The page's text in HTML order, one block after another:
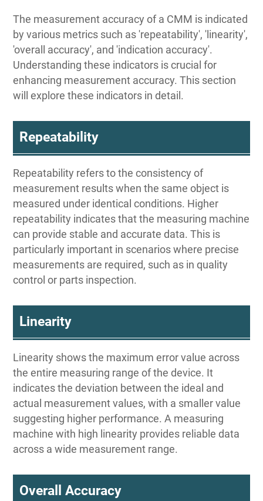
The measurement accuracy of a CMM is indicated
by various metrics such as 'repeatability', 'linearity',
'overall accuracy', and 'indication accuracy'.
Understanding these indicators is crucial for
enhancing measurement accuracy. This section
will explore these indicators in detail.
Repeatability
Repeatability refers to the consistency of
measurement results when the same object is
measured under identical conditions. Higher
repeatability indicates that the measuring machine
can provide stable and accurate data. This is
particularly important in scenarios where precise
measurements are required, such as in quality
control or parts inspection.
Linearity
Linearity shows the maximum error value across
the entire measuring range of the device. It
indicates the deviation between the ideal and
actual measurement values, with a smaller value
suggesting higher performance. A measuring
machine with high linearity provides reliable data
across a wide measurement range.
Overall Accuracy